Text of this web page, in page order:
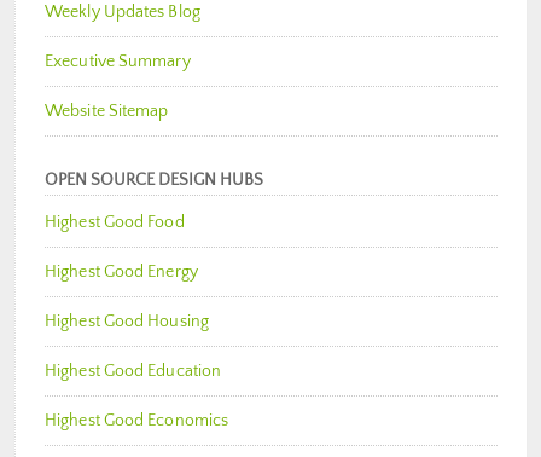
Weekly Updates Blog
Executive Summary
Website Sitemap
OPEN SOURCE DESIGN HUBS
Highest Good Food
Highest Good Energy
Highest Good Housing
Highest Good Education
Highest Good Economics